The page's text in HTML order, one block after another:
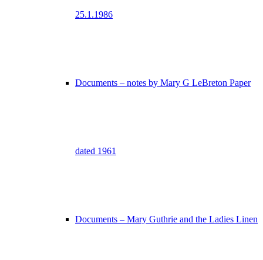
25.1.1986
Documents – notes by Mary G LeBreton Paper
dated 1961
Documents – Mary Guthrie and the Ladies Linen